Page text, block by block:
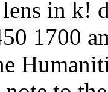
in k!
1700